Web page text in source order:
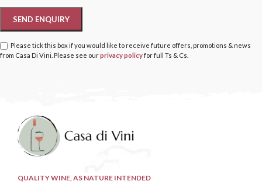
Please tick this box if you would like to receive future offers, promotions & news
from Casa Di Vini. Please see ourprivacy policyfor full Ts & Cs.
QUALITY WINE, AS NATURE INTENDED